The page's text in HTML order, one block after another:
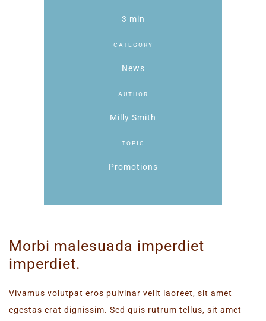
3 min
CATEGORY
News
AUTHOR
Milly Smith
TOPIC
Promotions
Morbi malesuada imperdiet
imperdiet.
Vivamus volutpat eros pulvinar velit laoreet, sit amet
egestas erat dignissim. Sed quis rutrum tellus, sit amet